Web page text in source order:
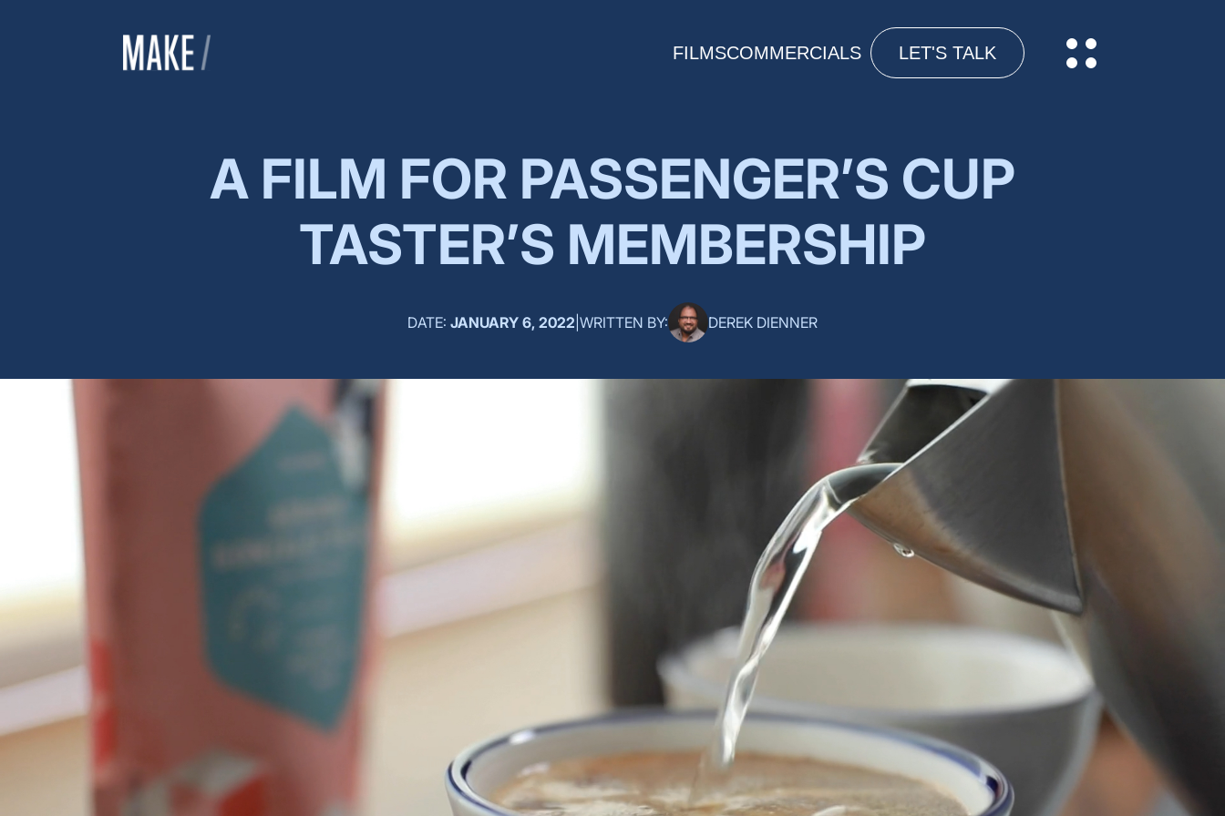
FILMSCOMMERCIALS LET'S TALK
A FILM FOR PASSENGER’S CUP
TASTER’S MEMBERSHIP
DATE: JANUARY 6, 2022 WRITTEN BY: DEREK DIENNER